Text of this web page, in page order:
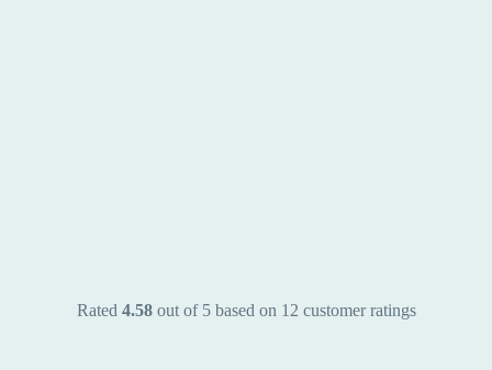
Rated 4.58out of 5 based on 12 customer ratings